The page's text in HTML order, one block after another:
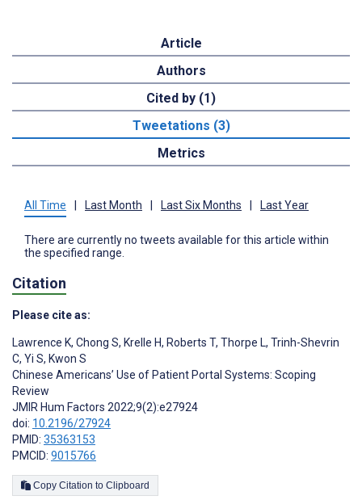
Article
Authors
Cited by (1)
Tweetations (3)
Metrics
All Time Last Month Last Six Months Last Year
There are currently no tweets available for this article within
the specified range.
Citation
Please cite as:
Lawrence K, Chong S, Krelle H, Roberts T, Thorpe L, Trinh-Shevrin
C, Yi S, Kwon S
Chinese Americans’ Use of Patient Portal Systems: Scoping
Review
JMIR Hum Factors 2022;9(2):e27924
doi: 10.2196/27924
PMID: 35363153
PMCID: 9015766
Copy Citation to Clipboard